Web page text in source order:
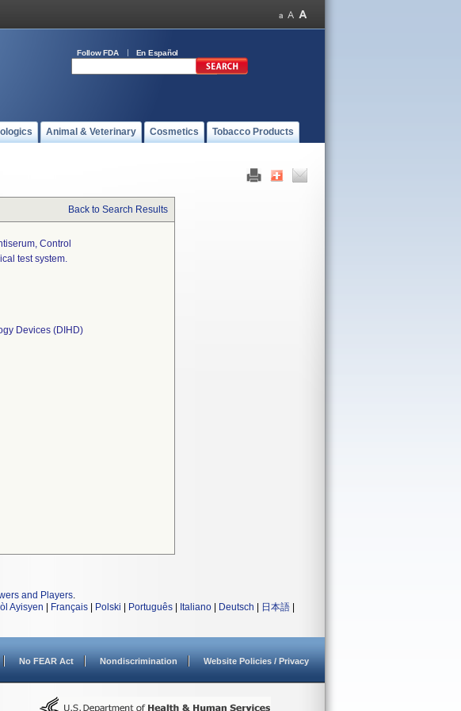
Follow FDA En Español
Animal & Veterinary Cosmetics Tobacco Products
Back to Search Results
Control
test system.
Devices (DIHD)
and Players.
Ayisyen Français Polski Português Italiano Deutsch 日本語
No FEAR Act Nondiscrimination Website Policies / Privacy